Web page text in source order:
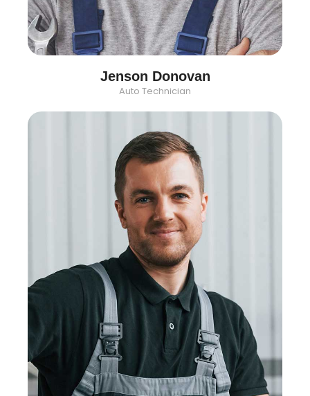
Jenson Donovan
Auto Technician